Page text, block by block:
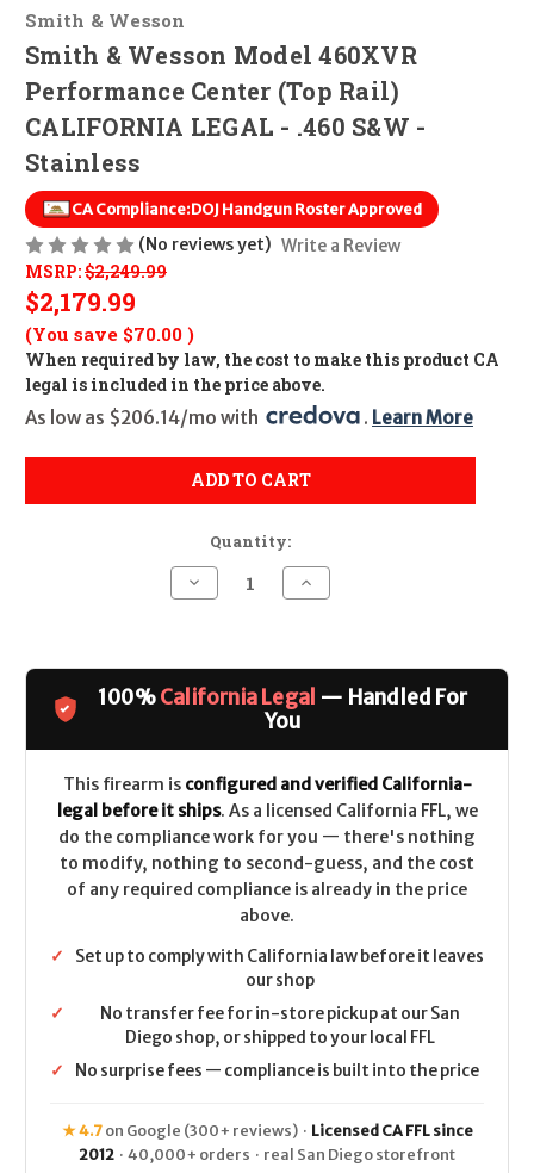
Smith & Wesson
Smith & Wesson Model 460XVR
Performance Center (Top Rail)
CALIFORNIA LEGAL - .460 S&W -
Stainless
CA Compliance:DOJ Handgun Roster Approved
(No reviews yet) Write a Review
MSRP:$2,249.99
$2,179.99
(You save $70.00 )
When required by law, the cost to make this product CA
legal is included in the price above.
As low as $206.14/mo with
. Learn More
ADD TO CART
Quantity:
Decrease
Quantity
Wesson
Model
460XVR
Performance
(Top
CALIFORNIA
LEGAL
-
.460
S&W
-
Stainless
Increase
Quantity
Wesson
Model
460XVR
Performance
Center
(Top
CALIFORNIA
LEGAL
-
.460
S&W
-
Stainless
100%California Legal — Handled For
You
This firearm is configured and verified California-
legal before it ships. As a licensed California FFL, we
do the compliance work for you — there's nothing
to modify, nothing to second-guess, and the cost
of any required compliance is already in the price
above.
✓
Set up to comply with California law before it leaves
our shop
✓
No transfer fee for in-store pickup at our San
Diego shop, or shipped to your local FFL
✓
No surprise fees — compliance is built into the price
★ 4.7on Google (300+ reviews) · Licensed CA FFL since
2012 · 40,000+ orders · real San Diego storefront